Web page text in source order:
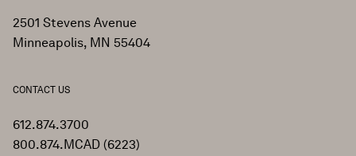
2501 Stevens Avenue
Minneapolis, MN 55404
CONTACT US
612.874.3700
800.874.MCAD (6223)